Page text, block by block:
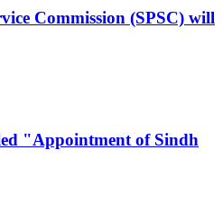
Commission (SPSC) will
"Appointment of Sindh